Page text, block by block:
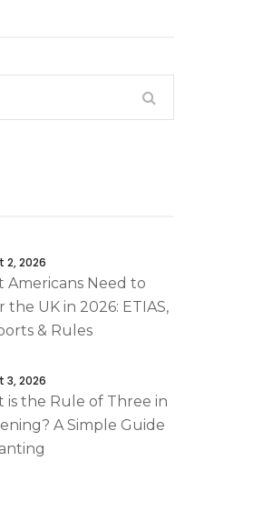
2, 2026
Americans Need to
the UK in 2026: ETIAS,
& Rules
3, 2026
is the Rule of Three in
A Simple Guide